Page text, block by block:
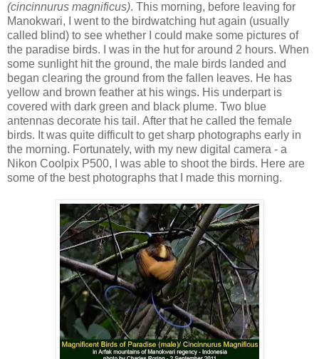
(cincinnurus magnificus). This morning, before leaving for
Manokwari, I went to the birdwatching hut again (usually
called blind) to see whether I could make some pictures of
the paradise birds. I was in the hut for around 2 hours. When
some sunlight hit the ground, the male birds landed and
began clearing the ground from the fallen leaves. He has
yellow and brown feather at his wings. His underpart is
covered with dark green and black plume. Two blue
antennas decorate his tail. After that he called the female
birds. It was quite difficult to get sharp photographs early in
the morning. Fortunately, with my new digital camera - a
Nikon Coolpix P500, I was able to shoot the birds. Here are
some of the best photographs that I made this morning.